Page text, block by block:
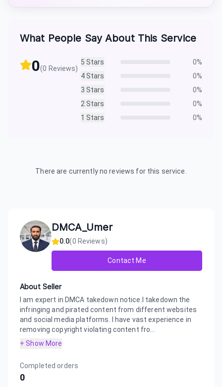
What People Say About This Service
0(0 Reviews)
5 Stars 0%
4Stars 0%
3 Stars 0%
2Stars 0%
1 Stars 0%
There are currently no reviews for this service.
DMCA_Umer
0.0(0 Reviews)
Contact Me
About Seller
I am expert in DMCA takedown notice.I takedown the
infringing and pirated content from different websites
and social media platforms. I have vast experience in
removing copyright violating content fro...
+ Show More
Completed orders
0